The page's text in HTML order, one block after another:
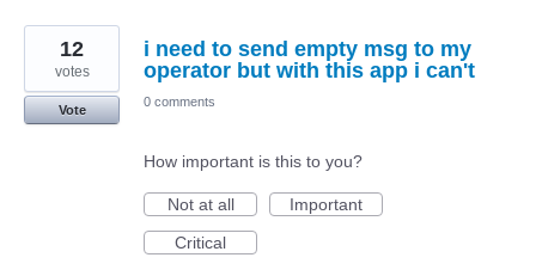
i need to send empty msg to my
operator but with this app i can't
12
votes
Vote
0 comments
How important is this to you?
Not at all
Important
Critical